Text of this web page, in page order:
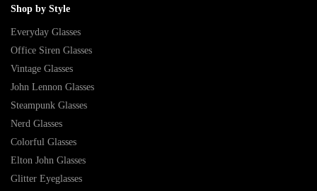
Shop by Style
Everyday Glasses
Office Siren Glasses
Vintage Glasses
John Lennon Glasses
Steampunk Glasses
Nerd Glasses
Colorful Glasses
Elton John Glasses
Glitter Eyeglasses